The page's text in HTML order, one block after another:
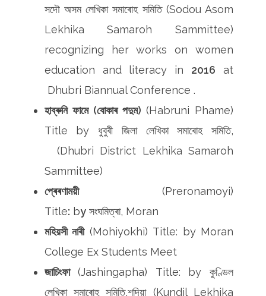
সদৌ অসম লেখিকা সমাৰোহ সমিতি (Sodou Asom
Lekhika Samaroh Sammittee)
recognizing her works on women
education and literacy in 2016 at
Dhubri Biannual Conference .
হাব্ৰুনি ফামে (বোকাৰ পদুম) (Habruni Phame)
Title by ধুবুৰী জিলা লেখিকা সমাৰোহ সমিতি,
(Dhubri District Lekhika Samaroh
Sammittee)
প্ৰেৰণাময়ী(Preronamoyi)
Title: byসংঘমিত্ৰা, Moran
মহিয়সী নাৰী(Mohiyokhi) Title: by Moran
College Ex Students Meet
জাচিংফা (Jashingapha) Title:
by কুণ্ডিল
লেখিকা সমাৰোহ সমিতি,শদিয়া (Kundil Lekhika